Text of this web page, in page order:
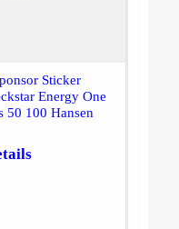
Sticker
Energy One
50 100 Hansen